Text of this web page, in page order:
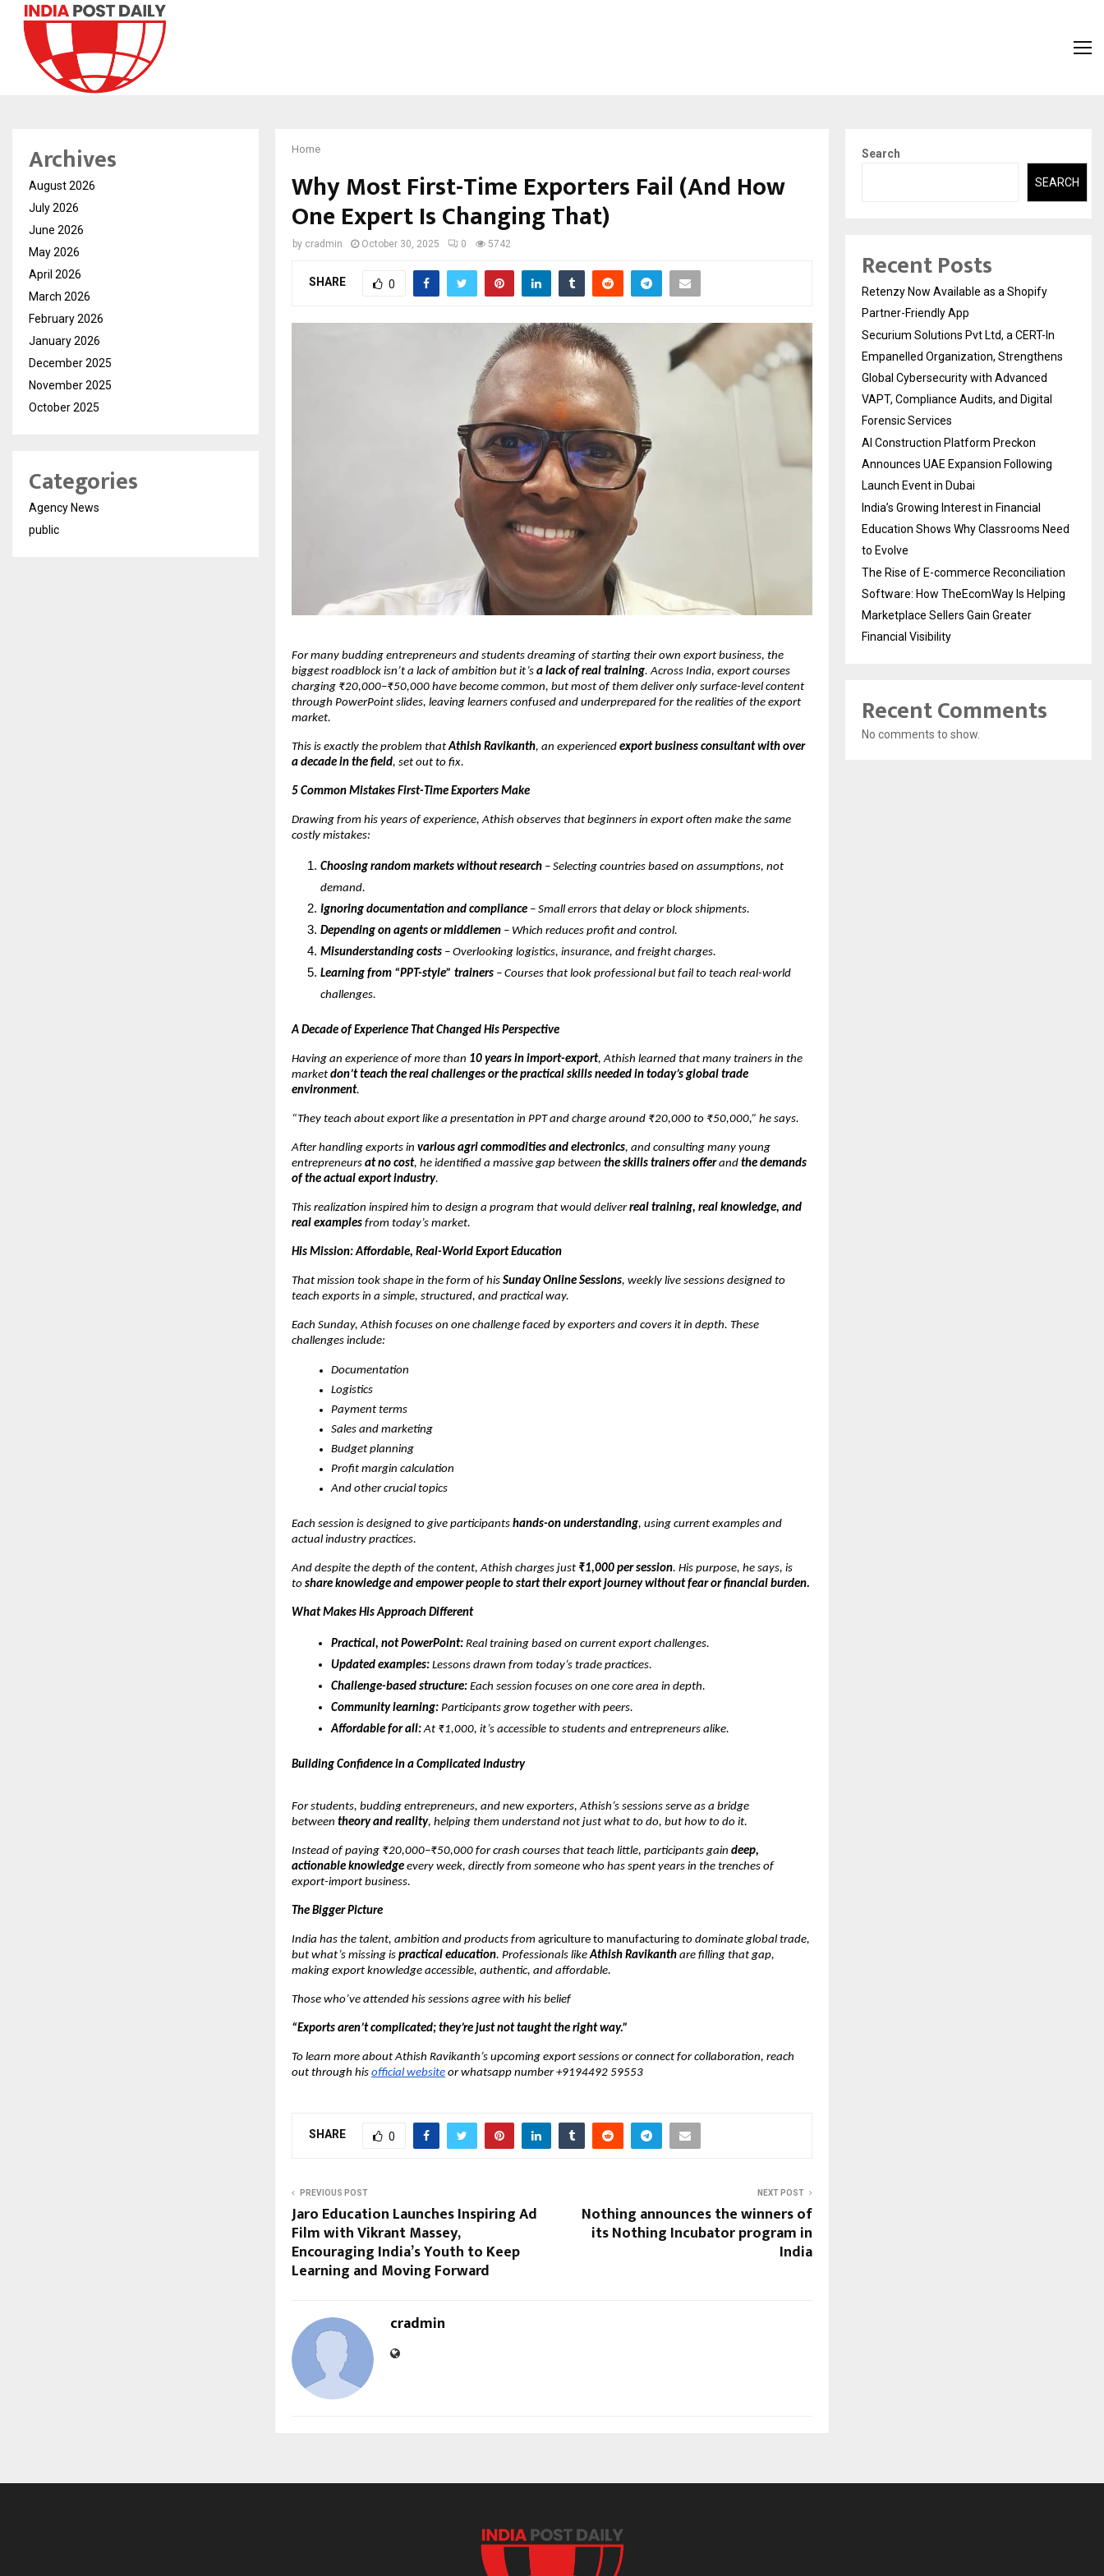
Home
Why Most First-Time Exporters Fail (And How
One Expert Is Changing That)
by cradmin October 30, 2025 0 5742
SHARE 0
For many budding entrepreneurs and students dreaming of starting their own export business, the
biggest roadblock isn’t a lack of ambition but it’s a lack of real training. Across India, export courses
charging ₹20,000–₹50,000 have become common, but most of them deliver only surface-level content
through PowerPoint slides, leaving learners confused and underprepared for the realities of the export
market.
This is exactly the problem thatAthish Ravikanth, an experienced export business consultant with over
a decade in the field, set out to fix.
5 Common Mistakes First-Time Exporters Make
Drawing from his years of experience, Athish observes that beginners in export often make the same
costly mistakes:
Choosing random markets without research – Selecting countries based on assumptions, not
demand.
Ignoring documentation and compliance – Small errors that delay or block shipments.
Depending on agents or middlemen – Which reduces profit and control.
Misunderstanding costs – Overlooking logistics, insurance, and freight charges.
Learning from “PPT-style” trainers – Courses that look professional but fail to teach real-world
challenges.
A Decade of Experience That Changed His Perspective
Having an experience of more than 10 years in import-export, Athish learned that many trainers in the
market don’t teach the real challenges or the practical skills needed in today’s global trade
environment.
“They teach about export like a presentation in PPT and charge around ₹20,000 to ₹50,000,” he says.
After handling exports in various agri commodities and electronics, and consulting many young
entrepreneurs at no cost, he identified a massive gap between the skills trainers offerand the demands
of the actual export industry.
This realization inspired him to design a program that would deliverreal training, real knowledge, and
real examples from today’s market.
His Mission: Affordable, Real-World Export Education
That mission took shape in the form of his Sunday Online Sessions, weekly live sessions designed to
teach exports in a simple, structured, and practical way.
Each Sunday, Athish focuses on one challenge faced by exporters and covers it in depth. These
challenges include:
Documentation
Logistics
Payment terms
Sales and marketing
Budget planning
Profit margin calculation
And other crucial topics
Each session is designed to give participants hands-on understanding, using current examples and
actual industry practices.
And despite the depth of the content, Athish charges just ₹1,000 per session. His purpose, he says, is
to share knowledge and empower people to start their export journey without fear or financial burden.
What Makes His Approach Different
Practical, not PowerPoint: Real training based on current export challenges.
Updated examples: Lessons drawn from today’s trade practices.
Challenge-based structure: Each session focuses on one core area in depth.
Community learning: Participants grow together with peers.
Affordable for all:At ₹1,000, it’s accessible to students and entrepreneurs alike.
Building Confidence in a Complicated Industry
For students, budding entrepreneurs, and new exporters, Athish’s sessions serve as a bridge
between theory and reality, helping them understand not just what to do, but how to do it.
Instead of paying ₹20,000–₹50,000 for crash courses that teach little, participants gain deep,
actionable knowledge every week, directly from someone who has spent years in the trenches of
export-import business.
The Bigger Picture
India has the talent, ambition and products from agriculture to manufacturing to dominate global trade,
but what’s missing is practical education. Professionals likeAthish Ravikanth are filling that gap,
making export knowledge accessible, authentic, and affordable.
Those who’ve attended his sessions agree with his belief
“Exports aren’t complicated; they’re just not taught the right way.”
To learn more about Athish Ravikanth’s upcoming export sessions or connect for collaboration, reach
out through his official website or whatsapp number +9194492 59553
SHARE 0
PREVIOUS POST
Jaro Education Launches Inspiring Ad
Film with Vikrant Massey,
Encouraging India’s Youth to Keep
Learning and Moving Forward
NEXT POST
Nothing announces the winners of
its Nothing Incubator program in
India
cradmin
Archives
August 2026
July 2026
June 2026
May 2026
April 2026
March 2026
February 2026
January 2026
December 2025
November 2025
October 2025
Categories
Agency News
public
Search
SEARCH
Recent Posts
Retenzy Now Available as a Shopify
Partner-Friendly App
Securium Solutions Pvt Ltd, a CERT-In
Empanelled Organization, Strengthens
Global Cybersecurity with Advanced
VAPT, Compliance Audits, and Digital
Forensic Services
AI Construction Platform Preckon
Announces UAE Expansion Following
Launch Event in Dubai
India’s Growing Interest in Financial
Education Shows Why Classrooms Need
to Evolve
The Rise of E-commerce Reconciliation
Software: How TheEcomWay Is Helping
Marketplace Sellers Gain Greater
Financial Visibility
Recent Comments
No comments to show.